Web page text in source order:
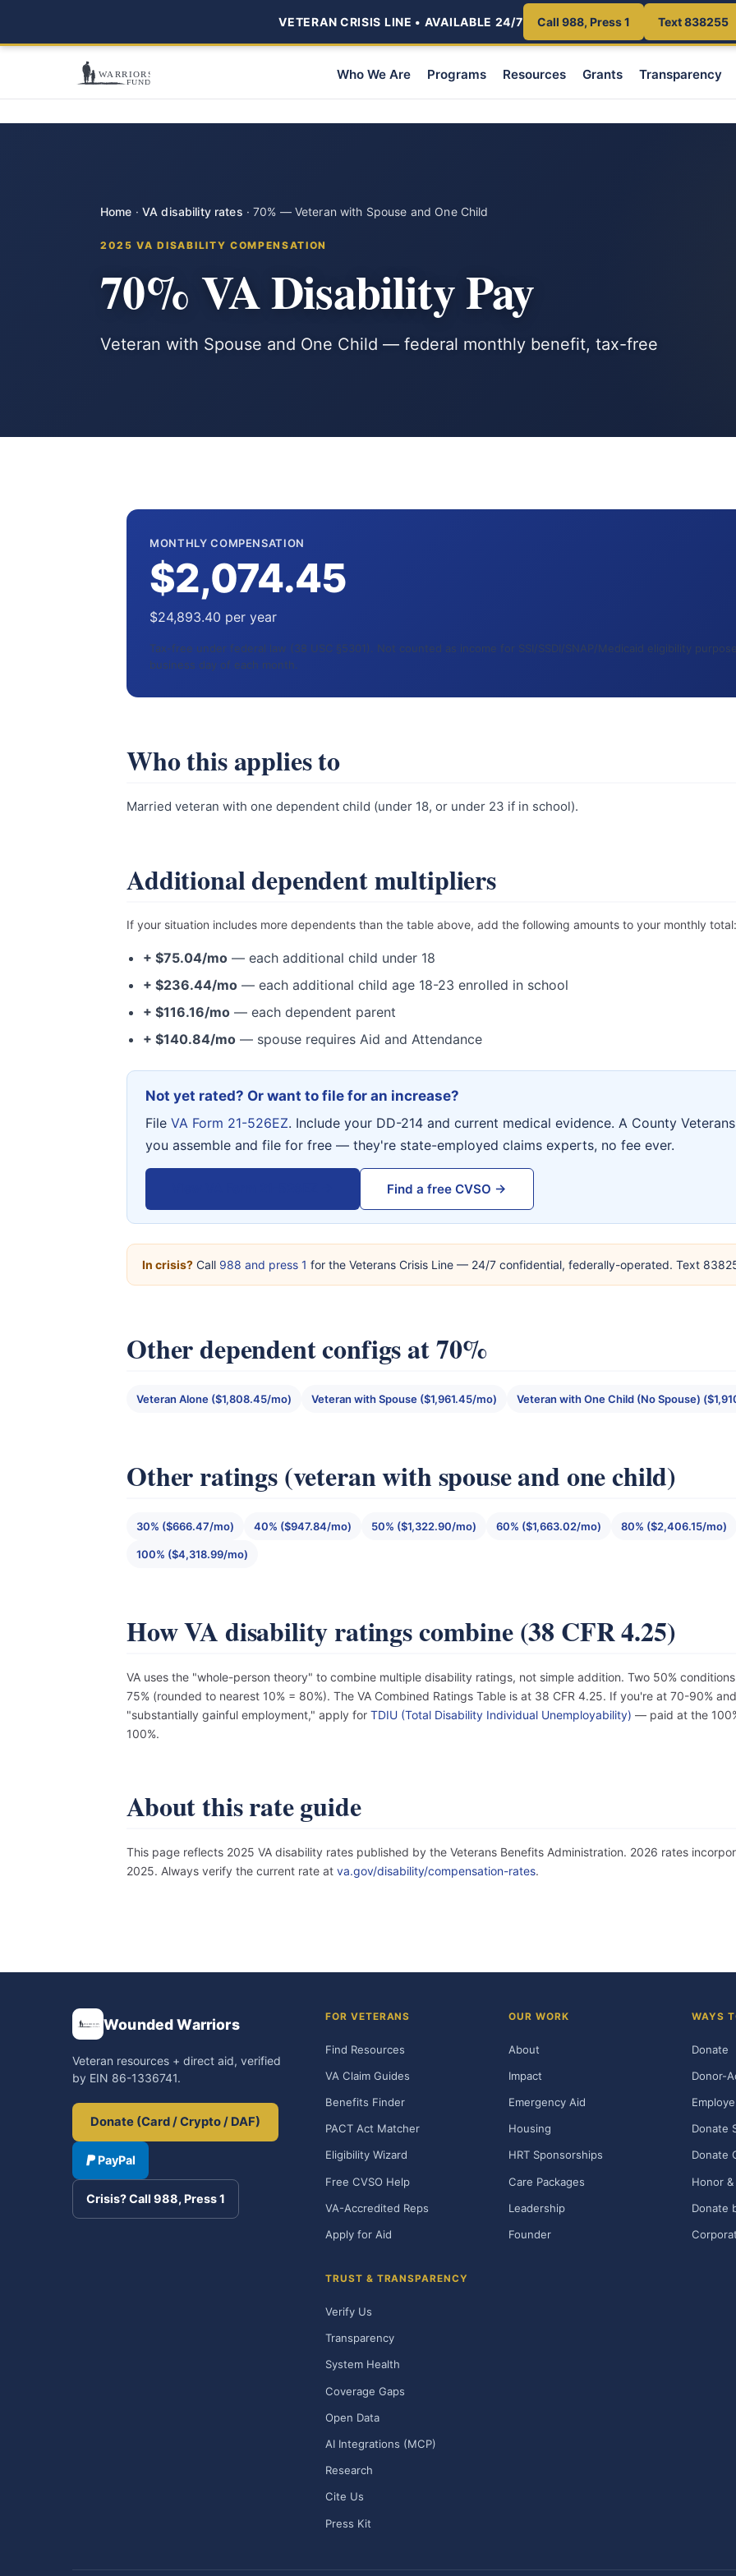
VETERAN CRISIS LINE • AVAILABLE 24/7 Call 988, Press 1 Text 838255
Who We Are Programs Resources Grants Transparency
Home · VA disability rates ·70% — Veteran with Spouse and One Child
2025 VA DISABILITY COMPENSATION
70% VA Disability Pay
Veteran with Spouse and One Child — federal monthly benefit, tax-free
MONTHLY COMPENSATION
$2,074.45
$24,893.40 per year
Tax-free under federal law (38 USC §5301). Not counted as income for SSI/SSDI/SNAP/Medicaid eligibility
business day of each month.
Who this applies to
Married veteran with one dependent child (under 18, or under 23 if in school).
Additional dependent multipliers
If your situation includes more dependents than the table above, add the following amounts to your monthly total:
+ $75.04/mo — each additional child under 18
+ $236.44/mo — each additional child age 18-23 enrolled in school
+ $116.16/mo — each dependent parent
+ $140.84/mo — spouse requires Aid and Attendance
Not yet rated? Or want to file for an increase?
File VA Form 21-526EZ. Include your DD-214 and current medical evidence. A County
you assemble and file for free — they're state-employed claims experts, no fee ever.
Find a free CVSO →
In crisis? Call 988 and press 1 for the Veterans Crisis Line — 24/7 confidential, federally-operated. Text
Other dependent configs at 70%
Veteran Alone ($1,808.45/mo) Veteran with Spouse ($1,961.45/mo) Veteran with One Child (No Spouse)
Other ratings (veteran with spouse and one child)
30% ($666.47/mo) 40% ($947.84/mo) 50% ($1,322.90/mo) 60% ($1,663.02/mo) 80% ($2,406.15/mo)
100% ($4,318.99/mo)
How VA disability ratings combine (38 CFR 4.25)
VA uses the "whole-person theory" to combine multiple disability ratings, not simple addition. Two 50%
75% (rounded to nearest 10% = 80%). The VA Combined Ratings Table is at 38 CFR 4.25. If you're at 70-90%
"substantially gainful employment," apply for TDIU (Total Disability Individual Unemployability) — paid at the
100%.
About this rate guide
This page reflects 2025 VA disability rates published by the Veterans Benefits Administration. 2026 rates
2025. Always verify the current rate at va.gov/disability/compensation-rates.
Wounded Warriors
Veteran resources + direct aid, verified
by EIN 86-1336741.
Donate (Card / Crypto / DAF)
PayPal
Crisis? Call 988, Press 1
FOR VETERANS
Find Resources
VA Claim Guides
Benefits Finder
PACT Act Matcher
Eligibility Wizard
Free CVSO Help
VA-Accredited Reps
Apply for Aid
OUR WORK
About
Impact
Emergency Aid
Housing
HRT Sponsorships
Care Packages
Leadership
Founder
WAYS
Donate
Donor-
Donate
Donate
Honor
Donate
TRUST & TRANSPARENCY
Verify Us
Transparency
System Health
Coverage Gaps
Open Data
AI Integrations (MCP)
Research
Cite Us
Press Kit